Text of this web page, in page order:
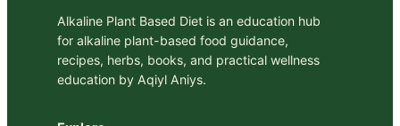
Alkaline Plant Based Diet is an education hub
for alkaline plant-based food guidance,
recipes, herbs, books, and practical wellness
education by Aqiyl Aniys.